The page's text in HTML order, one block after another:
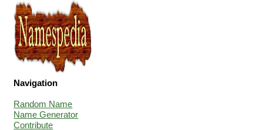
Navigation
Random Name
Name Generator
Contribute